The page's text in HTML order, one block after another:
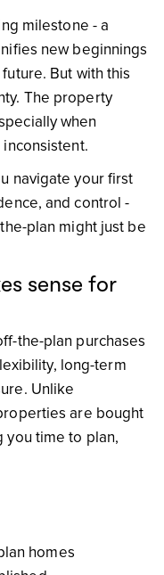
milestone - a
new beginnings
But with this
The property
when
navigate your first
and control -
plan might just be
sense for
the-plan purchases
long-term
Unlike
are bought
you time to plan,
homes